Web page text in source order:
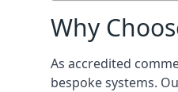
Why
As accredited
bespoke systems.